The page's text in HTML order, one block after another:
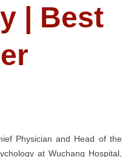
| Best
Physician and Head of the
at Wuchang Hospital,